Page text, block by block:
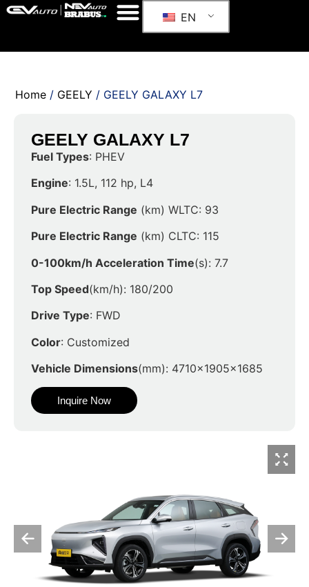
EN
Home / GEELY / GEELY GALAXY L7
GEELY GALAXY L7
Fuel Types: PHEV
Engine: 1.5L, 112 hp, L4
Pure Electric Range (km) WLTC: 93
Pure Electric Range (km) CLTC: 115
0-100km/h Acceleration Time(s): 7.7
Top Speed(km/h): 180/200
Drive Type: FWD
Color: Customized
Vehicle Dimensions(mm): 4710x1905x1685
Inquire Now